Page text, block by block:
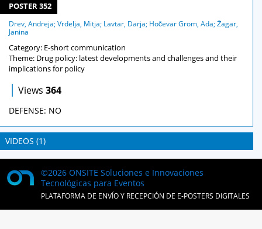
POSTER 352
Drev, Andreja; Vrdelja, Mitja; Lavtar, Darja; Hočevar Grom, Ada; Žagar,
Janina
Category: E-short communication
Theme: Drug policy: latest developments and challenges and their
implications for policy
| Views 364
DEFENSE: NO
VIDEOS (1)
©2026 ONSITE Soluciones e Innovaciones
Tecnológicas para Eventos
PLATAFORMA DE ENVÍO Y RECEPCIÓN DE E-POSTERS DIGITALES